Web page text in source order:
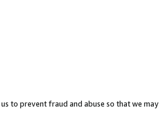
to prevent fraud and abuse so that we may